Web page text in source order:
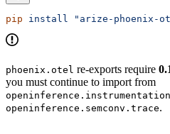
pip install "arize-phoenix-
phoenix.otel re-exports require
you must continue to import from
openinference.instrumentation
openinference.semconv.trace.